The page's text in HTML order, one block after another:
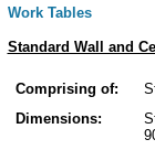
Work Tables
Standard Wall and
Comprising of:
Dimensions: